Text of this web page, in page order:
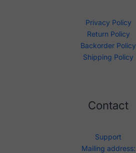
Privacy Policy
Return Policy
Backorder Policy
Shipping Policy
Contact
Support
Mailing address: